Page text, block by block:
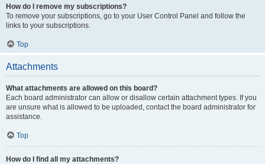
How do I remove my subscriptions?
To remove your subscriptions, go to your User Control Panel and follow the
links to your subscriptions.
Top
Attachments
What attachments are allowed on this board?
Each board administrator can allow or disallow certain attachment types. If you
are unsure what is allowed to be uploaded, contact the board administrator for
assistance.
Top
How do I find all my attachments?